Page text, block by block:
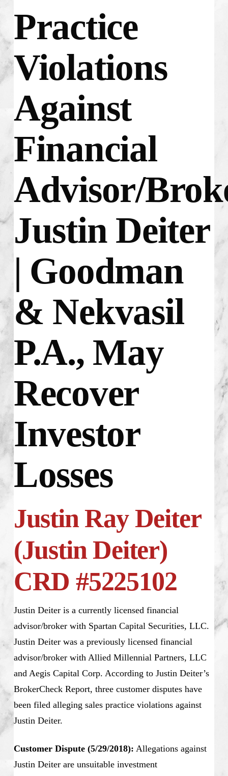
Practice
Violations
Against
Financial
Advisor/
Justin Deiter
| Goodman
& Nekvasil
P.A., May
Recover
Investor
Losses
Justin Ray Deiter
(Justin Deiter)
CRD #5225102
Justin Deiter is a currently licensed financial
advisor/broker with Spartan Capital Securities, LLC.
Justin Deiter was a previously licensed financial
advisor/broker with Allied Millennial Partners, LLC
and Aegis Capital Corp. According to Justin Deiter’s
BrokerCheck Report, three customer disputes have
been filed alleging sales practice violations against
Justin Deiter.
Customer Dispute (5/29/2018): Allegations against
Justin Deiter are unsuitable investment